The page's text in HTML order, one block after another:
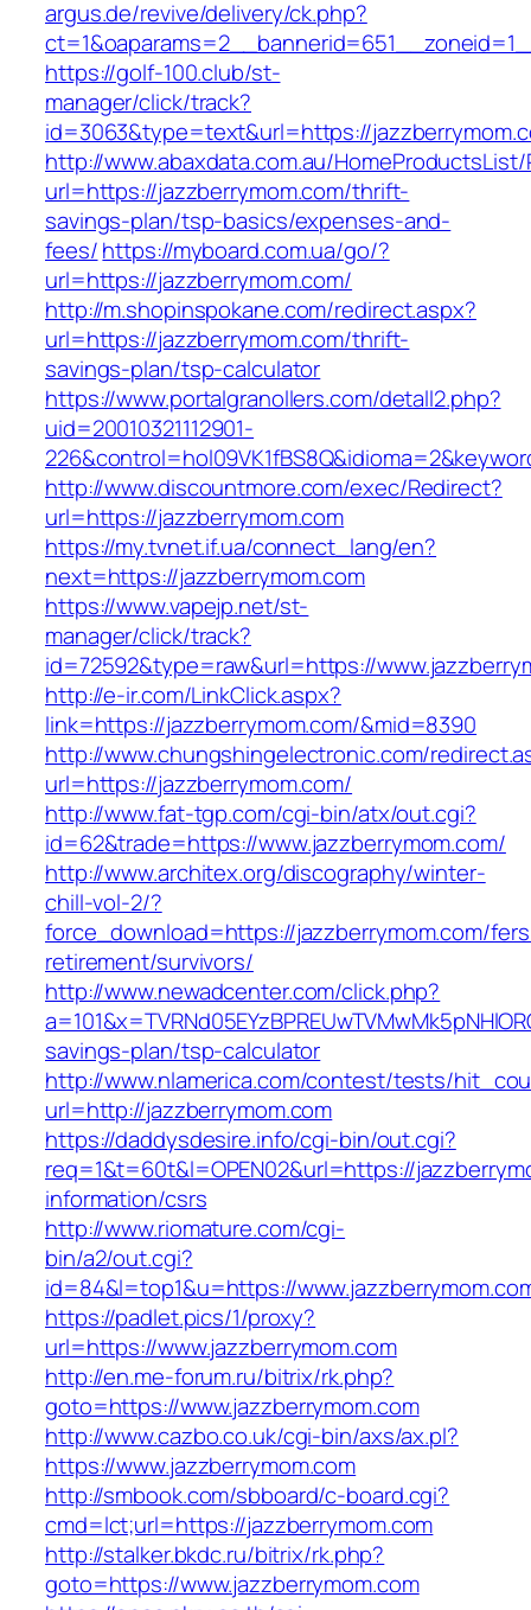
argus.de/revive/delivery/ck.php?
https://golf-100.club/st-
manager/click/track?
id=3063&type=text&url=https://
http://www.abaxdata.com.au/
url=https://jazzberrymom.com/thrift-
savings-plan/tsp-basics/expenses-and-
fees/https://myboard.com.ua/go/?
url=https://jazzberrymom.com/
http://m.shopinspokane.com/redirect.aspx?
url=https://jazzberrymom.com/thrift-
savings-plan/tsp-calculator
https://www.portalgranollers.com/detall2.php?
uid=20010321112901-
http://www.discountmore.com/exec/Redirect?
url=https://jazzberrymom.com
https://my.tvnet.if.ua/connect_lang/en?
next=https://jazzberrymom.com
https://www.vapejp.net/st-
manager/click/track?
id=72592&type=raw&url=https://
http://e-ir.com/LinkClick.aspx?
link=https://jazzberrymom.com/&mid=8390
http://www.chungshingelectronic.com/
url=https://jazzberrymom.com/
http://www.fat-tgp.com/cgi-bin/atx/out.cgi?
id=62&trade=https://www.jazzberrymom.com/
http://www.architex.org/discography/winter-
chill-vol-2/?
force_download=https://jazzberrymom.com/
retirement/survivors/
http://www.newadcenter.com/click.php?
savings-plan/tsp-calculator
http://www.nlamerica.com/contest/tests/
url=http://jazzberrymom.com
https://daddysdesire.info/cgi-bin/out.cgi?
req=1&t=60t&l=OPEN02&url=https://
information/csrs
http://www.riomature.com/cgi-
bin/a2/out.cgi?
id=84&l=top1&u=https://
https://padlet.pics/1/proxy?
url=https://www.jazzberrymom.com
http://en.me-forum.ru/bitrix/rk.php?
goto=https://www.jazzberrymom.com
http://www.cazbo.co.uk/cgi-bin/axs/ax.pl?
https://www.jazzberrymom.com
http://smbook.com/sbboard/c-board.cgi?
cmd=lct;url=https://jazzberrymom.com
http://stalker.bkdc.ru/bitrix/rk.php?
goto=https://www.jazzberrymom.com